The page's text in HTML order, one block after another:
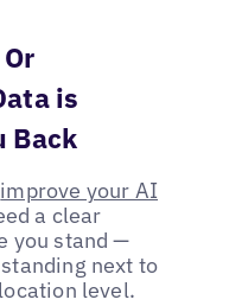
is
Back
improve your AI
a clear
you stand —
next to
level.